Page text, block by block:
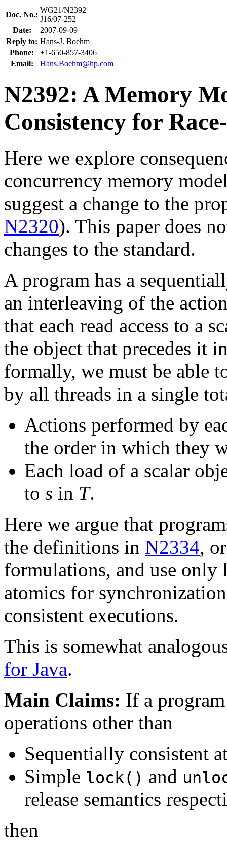
Doc. No.:
WG21/N2392
J16/07-252
Date:
2007-09-09
Reply to: Hans-J. Boehm
Phone:
+1-650-857-3406
Email:
Hans.Boehm@hp.com
N2392: A Memory
Consistency for
Here we explore
concurrency memory
suggest a change to the
N2320). This paper does
changes to the standard.
A program has a
an interleaving of the
that each read access to a
the object that precedes it
formally, we must be able
by all threads in a single
Actions performed by
the order in which they
Each load of a scalar
to s in T.
Here we argue that
the definitions in N2334,
formulations, and use only
atomics for
consistent executions.
This is somewhat
for Java.
Main Claims: If a
operations other than
Sequentially consistent
Simple lock() and
release semantics
then